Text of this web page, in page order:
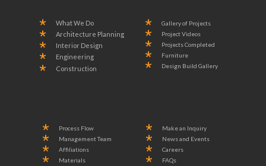
What We Do
Architecture Planning
Interior Design
Engineering
Construction
Gallery of Projects
Project Videos
Projects Completed
Furniture
Design Build Gallery
Process Flow
Management Team
Affiliations
Materials
Make an Inquiry
News and Events
Careers
FAQs